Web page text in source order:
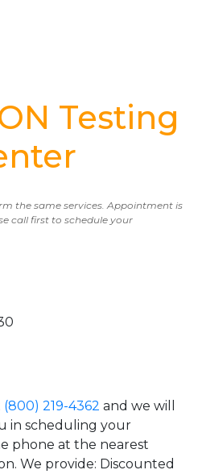
Testing
the same services. Appointment is
call first to schedule your
(800) 219-4362 and we will
in scheduling your
phone at the nearest
We provide: Discounted